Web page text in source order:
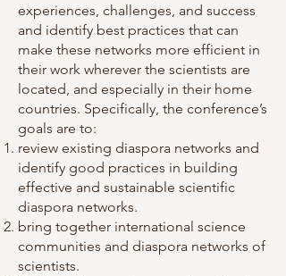
experiences, challenges, and success
and identify best practices that can
make these networks more efficient in
their work wherever the scientists are
located, and especially in their home
countries. Specifically, the conference’s
goals are to:
review existing diaspora networks and
identify good practices in building
effective and sustainable scientific
diaspora networks.
bring together international science
communities and diaspora networks of
scientists.